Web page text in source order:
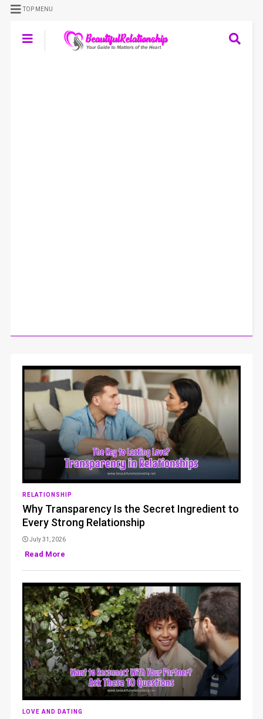
TOP MENU
RELATIONSHIP
Why Transparency Is the Secret Ingredient to
Every Strong Relationship
July 31, 2026
Read More
LOVE AND DATING